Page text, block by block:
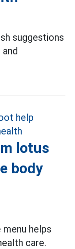
suggestions
lotus
body
helps
care.